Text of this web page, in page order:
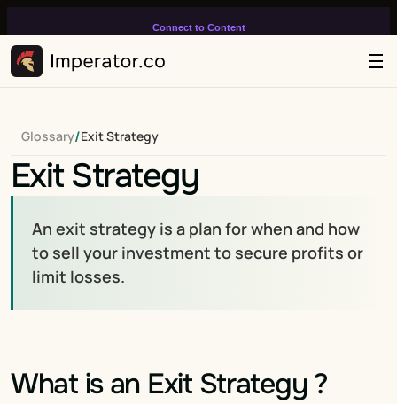
Connect to Content
infinitely loop on your page.
Glossary/Exit Strategy
Exit Strategy
An exit strategy is a plan for when and how
to sell your investment to secure profits or
limit losses.
What is an Exit Strategy ?